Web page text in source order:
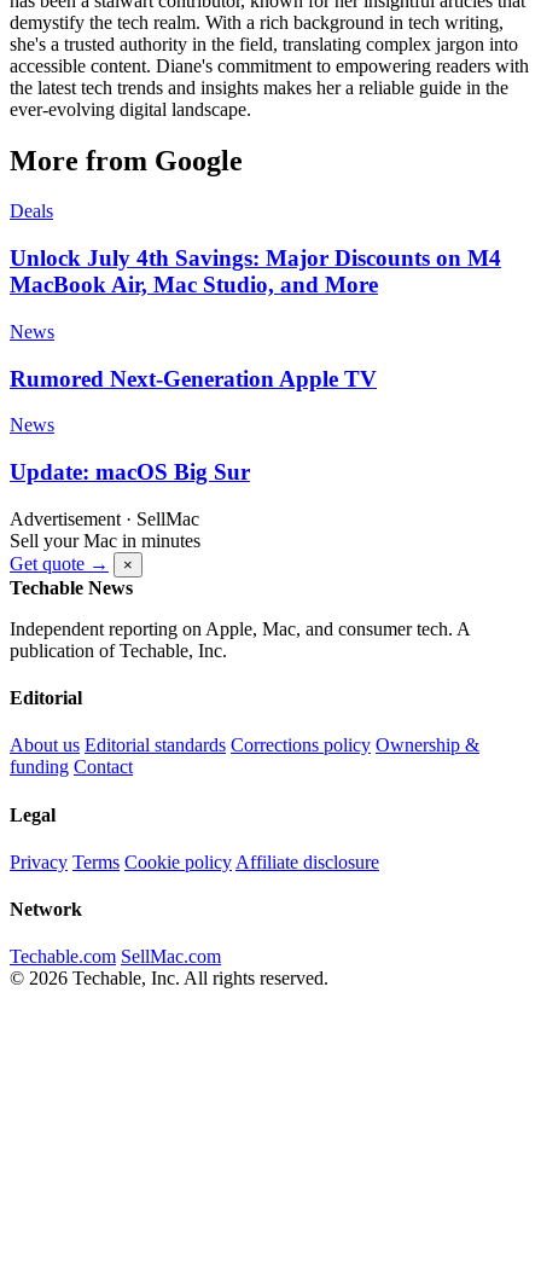
demystify the tech realm. With a rich background in tech writing,
she's a trusted authority in the field, translating complex jargon into
accessible content. Diane's commitment to empowering readers with
the latest tech trends and insights makes her a reliable guide in the
ever-evolving digital landscape.
More from Google
Deals
Unlock July 4th Savings: Major Discounts on M4
MacBook Air, Mac Studio, and More
News
Rumored Next-Generation Apple TV
News
Update: macOS Big Sur
Advertisement · SellMac
Sell your Mac in minutes
Get quote →
×
Techable News
Independent reporting on Apple, Mac, and consumer tech. A
publication of Techable, Inc.
Editorial
About us Editorial standards Corrections policy Ownership &
funding Contact
Legal
Privacy Terms Cookie policy Affiliate disclosure
Network
Techable.com SellMac.com
© 2026 Techable, Inc. All rights reserved.